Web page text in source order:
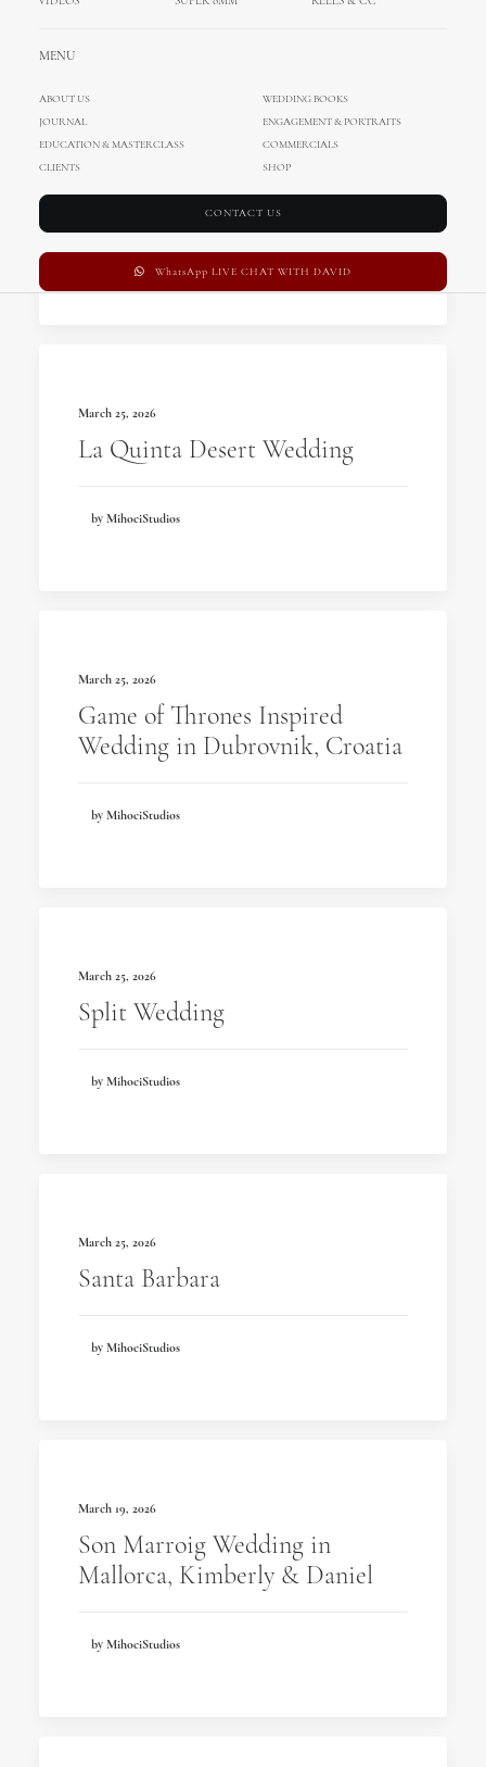
MENU
ABOUT US
WEDDING BOOKS
JOURNAL
ENGAGEMENT & PORTRAITS
EDUCATION & MASTERCLASS
COMMERCIALS
CLIENTS
SHOP
CONTACT US
WhatsApp LIVE CHAT WITH DAVID
March 26, 2026
by MihociStudios
March 25, 2026
La Quinta Desert Wedding
by MihociStudios
March 25, 2026
Game of Thrones Inspired
Wedding in Dubrovnik, Croatia
by MihociStudios
March 25, 2026
Split Wedding
by MihociStudios
March 25, 2026
Santa Barbara
by MihociStudios
March 19, 2026
Son Marroig Wedding in
Mallorca, Kimberly & Daniel
by MihociStudios